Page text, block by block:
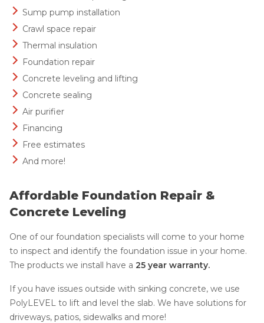
Sump pump installation
Crawl space repair
Thermal insulation
Foundation repair
Concrete leveling and lifting
Concrete sealing
Air purifier
Financing
Free estimates
And more!
Affordable Foundation Repair &
Concrete Leveling
One of our foundation specialists will come to your home
to inspect and identify the foundation issue in your home.
The products we install have a 25 year warranty.
If you have issues outside with sinking concrete, we use
PolyLEVEL to lift and level the slab. We have solutions for
driveways, patios, sidewalks and more!